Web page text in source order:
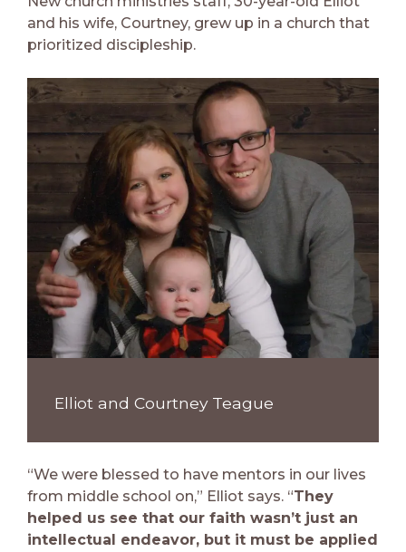
and his wife, Courtney, grew up in a church that
prioritized discipleship.
Elliot and Courtney Teague
“We were blessed to have mentors in our lives
from middle school on,” Elliot says. “They
helped us see that our faith wasn’t just an
intellectual endeavor, but it must be applied